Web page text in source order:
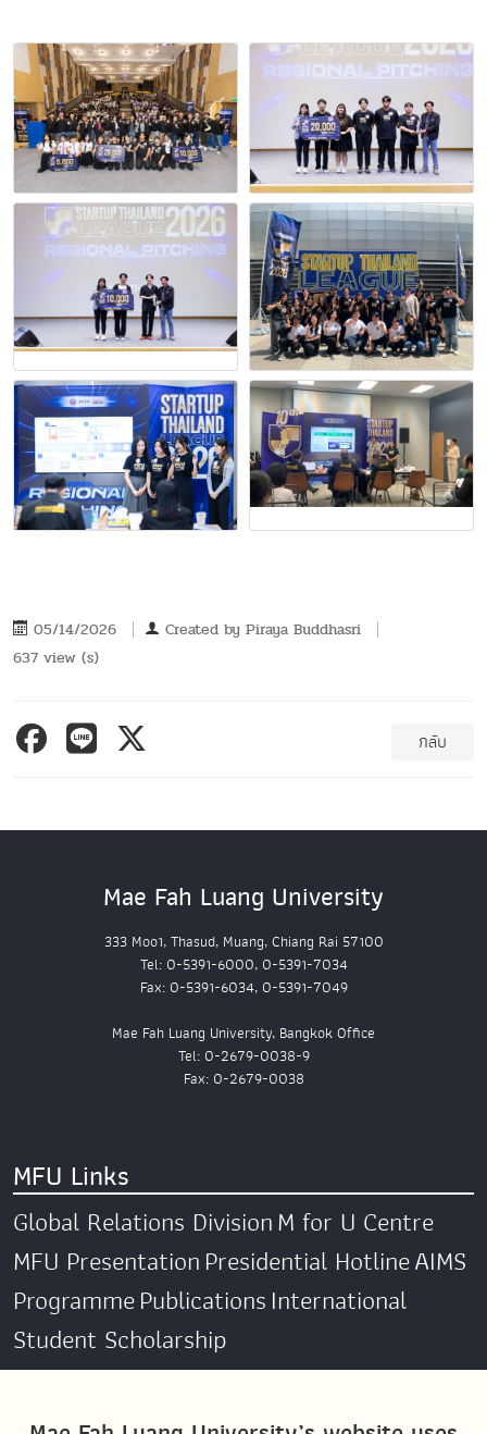
05/14/2026 Created by Piraya Buddhasri
637 view (s)
กลับ
Mae Fah Luang University
333 Moo1, Thasud, Muang, Chiang Rai 57100
Tel: 0-5391-6000, 0-5391-7034
Fax: 0-5391-6034, 0-5391-7049
Mae Fah Luang University, Bangkok Office
Tel: 0-2679-0038-9
Fax: 0-2679-0038
MFU Links
Global Relations DivisionM for U Centre
MFU PresentationPresidential HotlineAIMS
ProgrammePublicationsInternational
Student Scholarship